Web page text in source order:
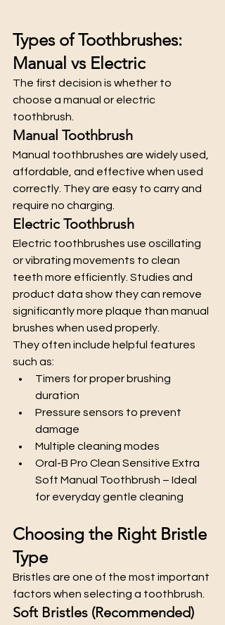
Types of Toothbrushes:
Manual vs Electric
The first decision is whether to
choose a manual or electric
toothbrush.
Manual Toothbrush
Manual toothbrushes are widely used,
affordable, and effective when used
correctly. They are easy to carry and
require no charging.
Electric Toothbrush
Electric toothbrushes use oscillating
or vibrating movements to clean
teeth more efficiently. Studies and
product data show they can remove
significantly more plaque than manual
brushes when used properly.
They often include helpful features
such as:
Timers for proper brushing
duration
Pressure sensors to prevent
damage
Multiple cleaning modes
Oral-B Pro Clean Sensitive Extra
Soft Manual Toothbrush – Ideal
for everyday gentle cleaning
Choosing the Right Bristle
Type
Bristles are one of the most important
factors when selecting a toothbrush.
Soft Bristles (Recommended)